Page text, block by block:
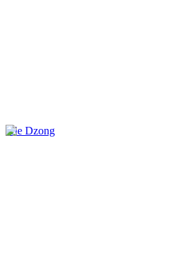
Jele Dzong